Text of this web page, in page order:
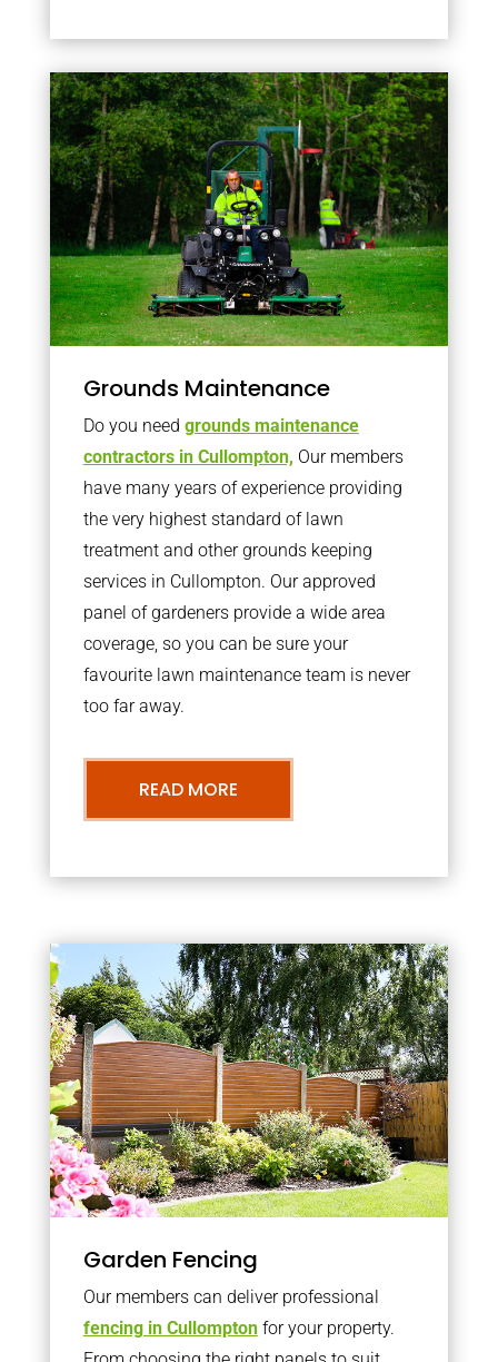
Grounds Maintenance
Do you need grounds maintenance
contractors in Cullompton, Our members
have many years of experience providing
the very highest standard of lawn
treatment and other grounds keeping
services in Cullompton. Our approved
panel of gardeners provide a wide area
coverage, so you can be sure your
favourite lawn maintenance team is never
too far away.
READ MORE
Garden Fencing
Our members can deliver professional
fencing in Cullomptonfor your property.